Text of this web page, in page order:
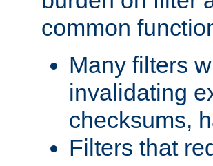
common
Many filters
invalidating
checksums,
Filters that